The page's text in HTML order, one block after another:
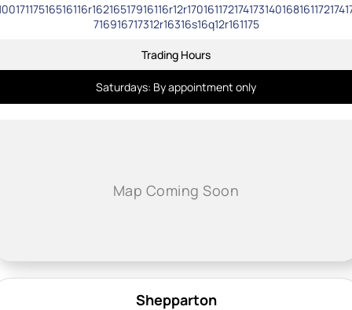
716916717312r16316s16q12r161175
Trading Hours
Saturdays: By appointment only
Shepparton